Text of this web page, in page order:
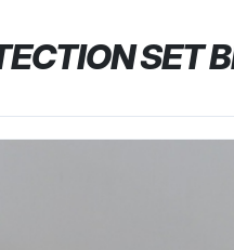
SET